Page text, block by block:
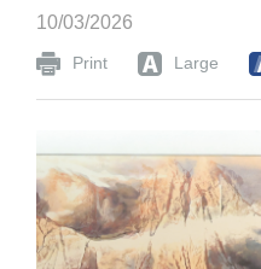
10/03/2026
Print Large